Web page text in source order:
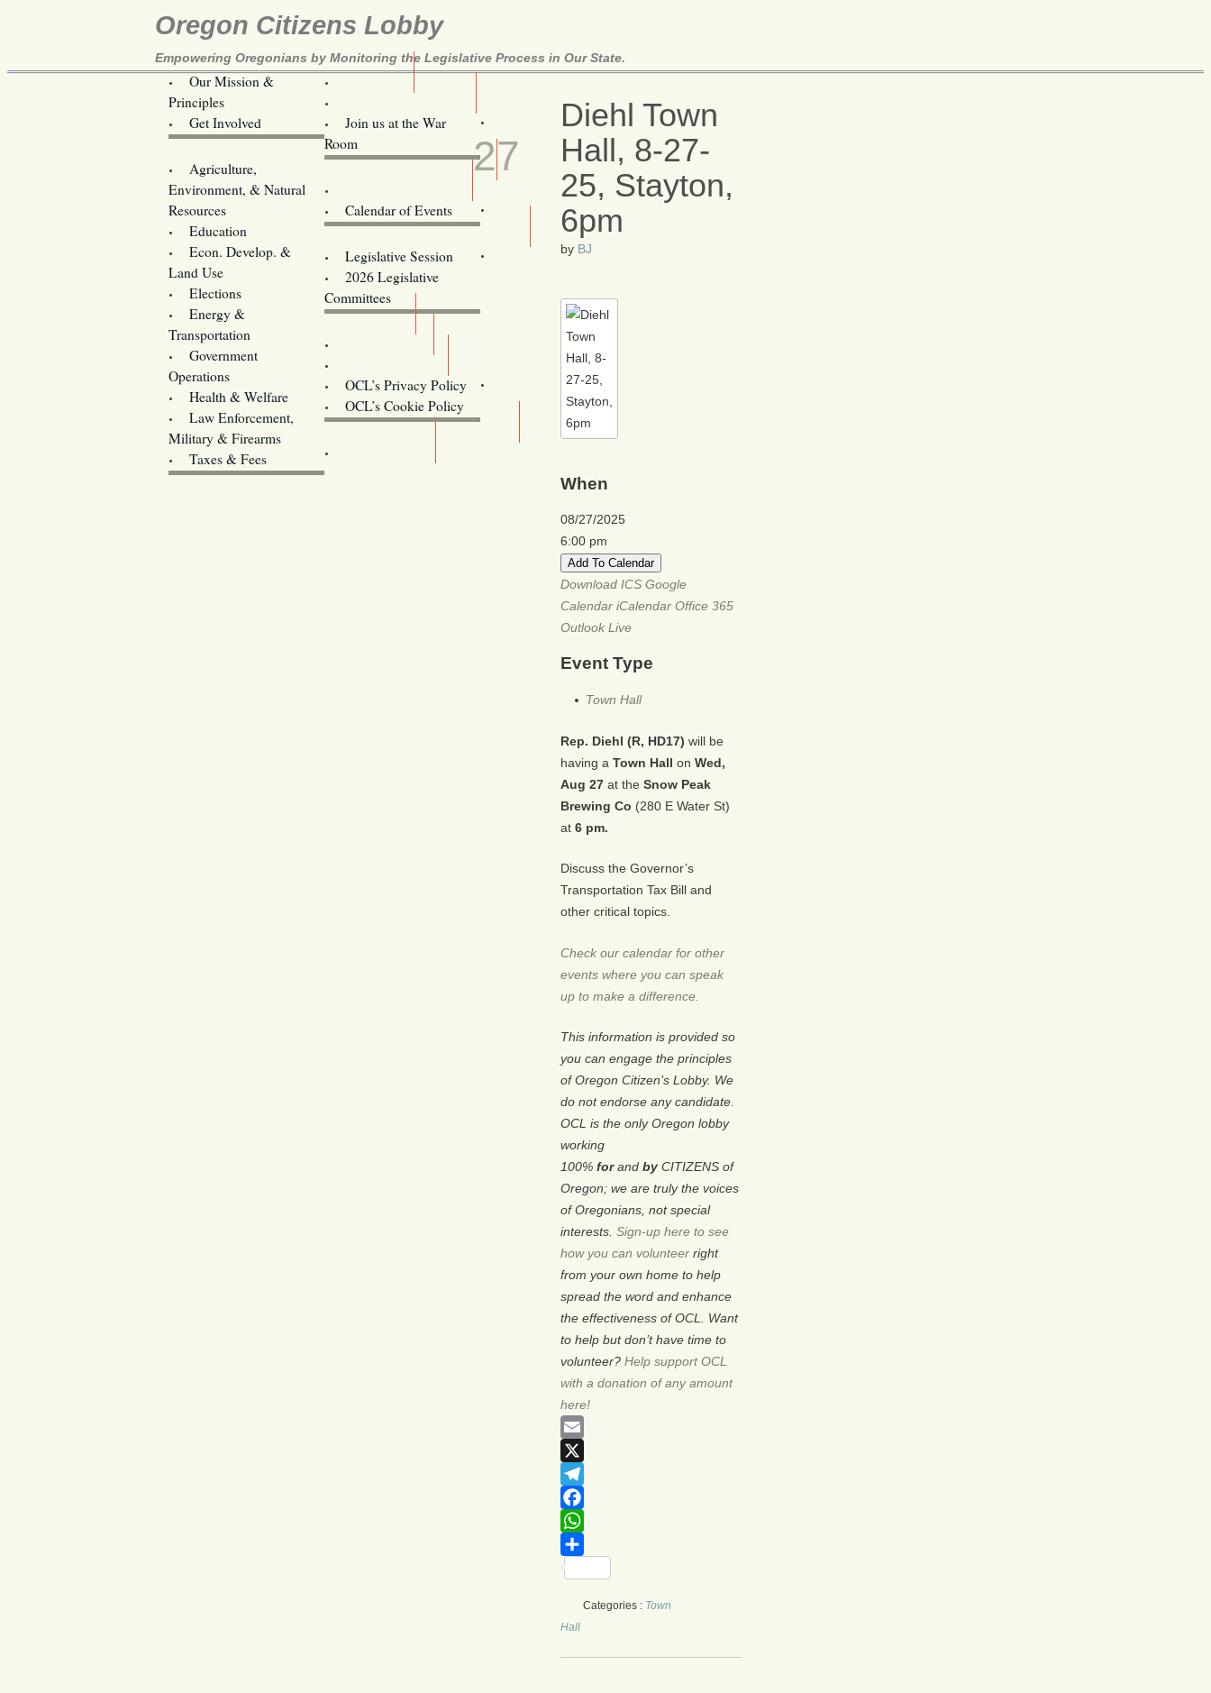
Oregon Citizens Lobby
Empowering Oregonians by Monitoring the Legislative Process in Our State.
Our Mission &
Principles
Get Involved
Join us at the War
Room
Agriculture,
Environment, & Natural
Resources
Education
Econ. Develop. &
Land Use
Elections
Energy &
Transportation
Government
Operations
Health & Welfare
Law Enforcement,
Military & Firearms
Taxes & Fees
Calendar of Events
Legislative Session
2026 Legislative
Committees
OCL’s Privacy Policy
OCL’s Cookie Policy
Oregon
AUG
27
Diehl Town
Hall, 8-27-
25, Stayton,
6pm
by BJ
When
08/27/2025
6:00 pm
Add To Calendar
Download ICS Google
Calendar iCalendar Office 365
Outlook Live
Event Type
Town Hall
Rep. Diehl (R, HD17) will be
having aTown Hall onWed,
Aug 27 at theSnow Peak
Brewing Co (280 E Water St)
at6 pm.
Discuss the Governor’s
Transportation Tax Bill and
other critical topics.
Check our calendar for other
events where you can speak
up to make a difference.
This information is provided so
you can engage the principles
of Oregon Citizen’s Lobby. We
do not endorse any candidate.
OCL is the only Oregon lobby
working
100%forandby CITIZENS of
Oregon; we are truly the voices
of Oregonians, not special
interests.Sign-up here to see
how you can volunteer right
from your own home to help
spread the word and enhance
the effectiveness of OCL. Want
to help but don’t have time to
volunteer?Help support OCL
with a donation of any amount
here!
Email
X
Telegram
Facebook
WhatsApp
Categories : Town
Hall